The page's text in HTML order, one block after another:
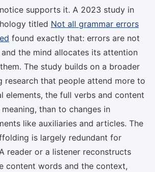
supports it. A 2023 study in
titled Not all grammar errors
found exactly that: errors are not
the mind allocates its attention
The study builds on a broader
research that people attend more to
elements, the full verbs and content
than to changes in
like auxiliaries and articles. The
is largely redundant for
reader or a listener reconstructs
content words and the context,